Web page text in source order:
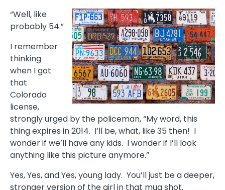
“Well, like
probably 54.”
I remember
thinking
when I got
that
Colorado
license,
strongly urged by the policeman, “My word, this
thing expires in 2014. I’ll be, what, like 35 then! I
wonder if we’ll have any kids. I wonder if I’ll look
anything like this picture anymore.”
Yes, Yes, and Yes, young lady. You’ll just be a deeper,
stronger version of the girl in that mug shot.